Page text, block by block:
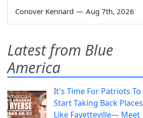
Conover Kennard — Aug 7th, 2026
Latest from Blue
America
It's Time For Patriots To
Start Taking Back Places
Like Fayetteville— Meet